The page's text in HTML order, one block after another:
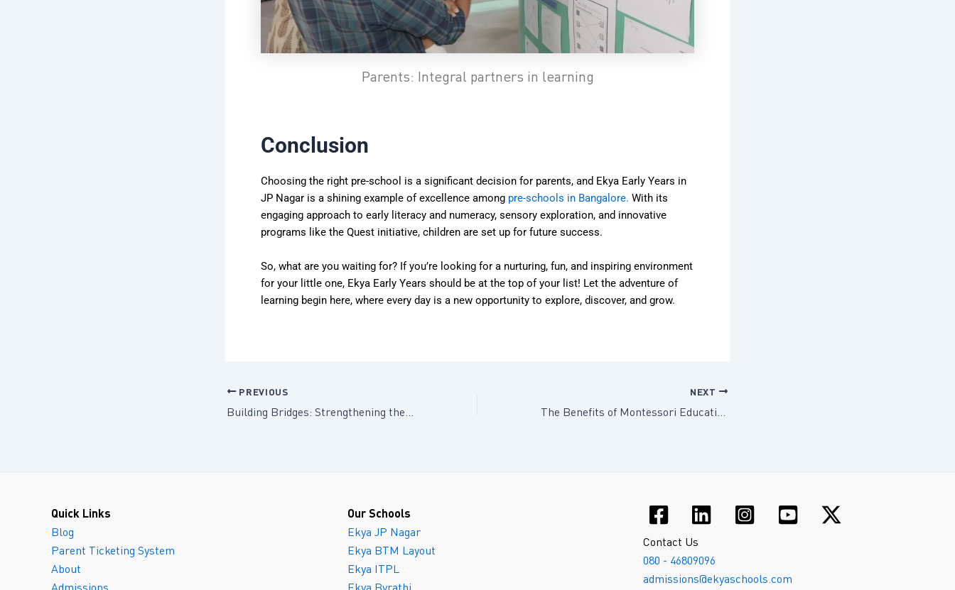
Parents: Integral partners in learning
Conclusion
Choosing the right pre-school is a significant decision for parents, and Ekya Early Years in
JP Nagar is a shining example of excellence among pre-schools in Bangalore. With its
engaging approach to early literacy and numeracy, sensory exploration, and innovative
programs like the Quest initiative, children are set up for future success.
So, what are you waiting for? If you’re looking for a nurturing, fun, and inspiring environment
for your little one, Ekya Early Years should be at the top of your list! Let the adventure of
learning begin here, where every day is a new opportunity to explore, discover, and grow.
PREVIOUS
Building Bridges: Strengthening the Parent-Child Connection Through Communication
NEXT
The Benefits of Montessori Education at Ekya Early Years ITPL
Quick Links
Blog
Parent Ticketing System
About
Our Schools
Ekya JP Nagar
Ekya BTM Layout
Ekya ITPL
Contact Us
080 - 46809096
admissions@ekyaschools.com